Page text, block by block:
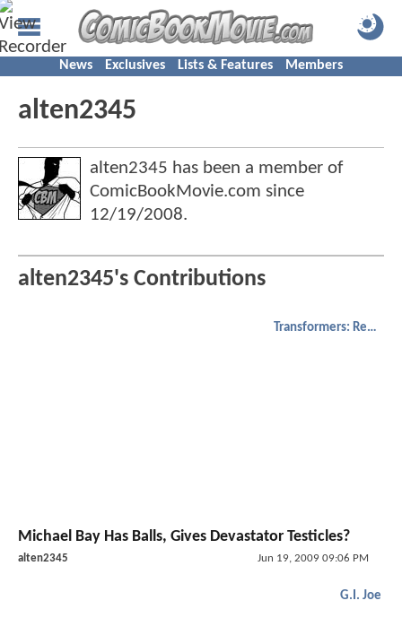
News Exclusives Lists & Features Members
alten2345
alten2345 has been a member of
ComicBookMovie.com since
12/19/2008.
alten2345's Contributions
Transformers: Revenge of the Fallen
Michael Bay Has Balls, Gives Devastator Testicles?
alten2345 Jun 19, 2009 09:06 PM
G.I. Joe